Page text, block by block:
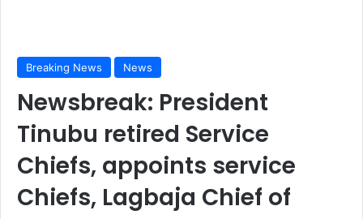
Breaking News News
Newsbreak: President
Tinubu retired Service
Chiefs, appoints service
Chiefs, Lagbaja Chief of